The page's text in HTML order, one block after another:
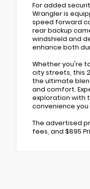
For added
Wrangler is
speed forward
rear backup
windshield and
enhance both
Whether you're
city streets, this
the ultimate
and comfort.
exploration with
convenience you
The advertised
fees, and $895